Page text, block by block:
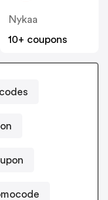
Nykaa
10+ coupons